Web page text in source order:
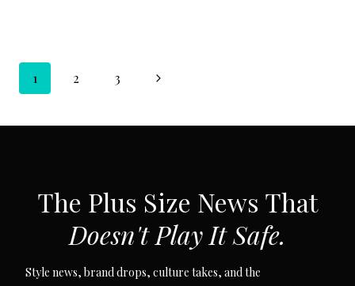
Page
navigation
1 2 3
Next
The Plus Size News That
Doesn't Play It Safe.
Style news, brand drops, culture takes, and the